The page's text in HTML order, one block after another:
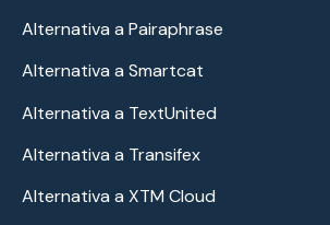
Alternativa a Pairaphrase
Alternativa a Smartcat
Alternativa a TextUnited
Alternativa a Transifex
Alternativa a XTM Cloud